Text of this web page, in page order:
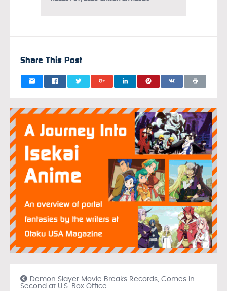
Share This Post
Demon Slayer Movie Breaks Records, Comes in
Second at U.S. Box Office